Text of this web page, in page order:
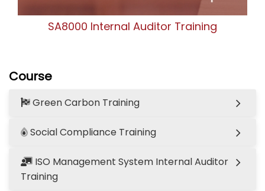
Course
Green Carbon Training
Social Compliance Training
ISO Management System Internal Auditor
Training
SA8000 Internal Auditor Training